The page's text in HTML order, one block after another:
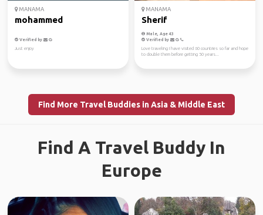
MANAMA
mohammed
Verified by
Just enjoy
MANAMA
Sherif
Male, Age 43
Verified by
Love traveling I have visited 60 countries so far and hope
to double them before getting 50 years...
Find More Travel Buddies in Asia & Middle East
Find A Travel Buddy In
Europe